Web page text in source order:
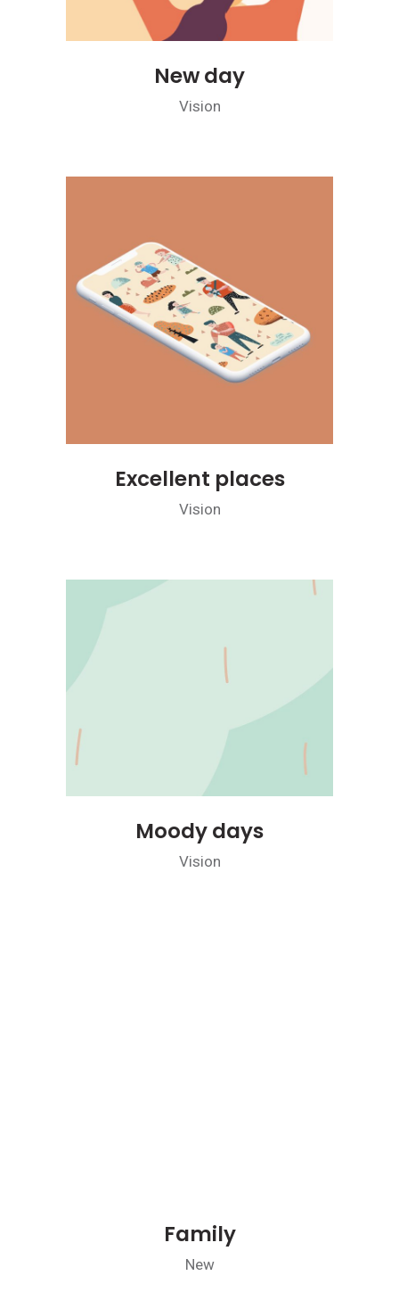
New day
Vision
Excellent places
Vision
Moody days
Vision
Family
New